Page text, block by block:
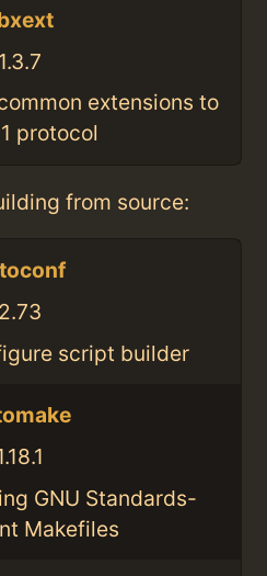
1.3.7
extensions to
protocol
from source:
2.73
script builder
GNU Standards-
Makefiles